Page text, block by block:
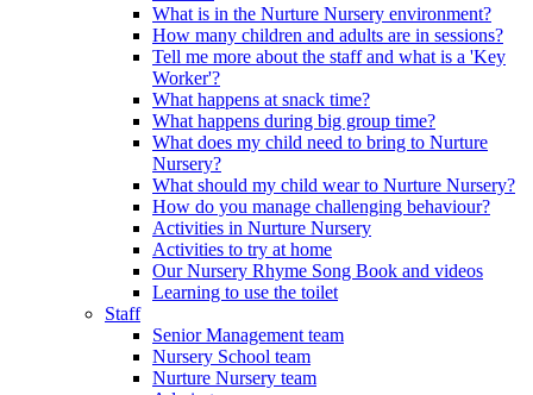
What is in the Nurture Nursery environment?
How many children and adults are in sessions?
Tell me more about the staff and what is a 'Key
Worker'?
What happens at snack time?
What happens during big group time?
What does my child need to bring to Nurture
Nursery?
What should my child wear to Nurture Nursery?
How do you manage challenging behaviour?
Activities in Nurture Nursery
Activities to try at home
Our Nursery Rhyme Song Book and videos
Learning to use the toilet
Staff
Senior Management team
Nursery School team
Nurture Nursery team